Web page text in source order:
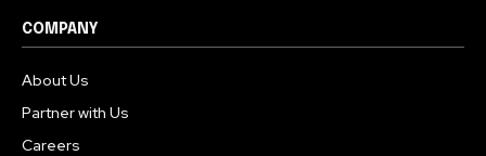
COMPANY
About Us
Partner with Us
Careers